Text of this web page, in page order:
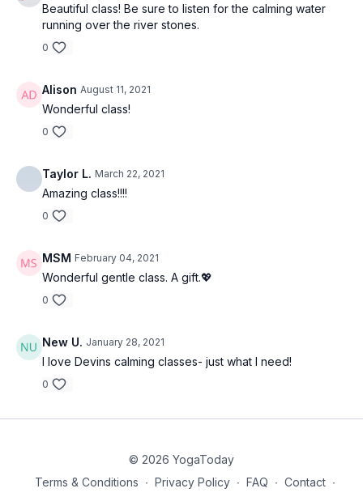
Beautiful class! Be sure to listen for the calming water
running over the river stones.
0
Alison August 11, 2021
Wonderful class!
0
Taylor L. March 22, 2021
Amazing class!!!!
0
MSM February 04, 2021
Wonderful gentle class. A gift.💖
0
New U. January 28, 2021
I love Devins calming classes- just what I need!
0
© 2026 YogaToday
Terms & Conditions ∙ Privacy Policy ∙ FAQ ∙ Contact ∙